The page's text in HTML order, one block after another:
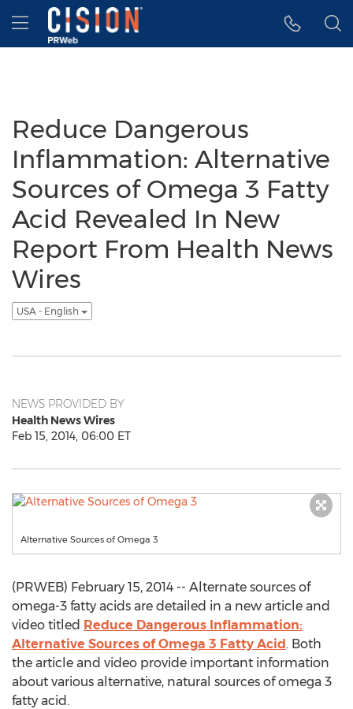
Accessibility Statement
Skip Navigation
Hamburger menu
Reduce Dangerous
Inflammation: Alternative
Sources of Omega 3 Fatty
Acid Revealed In New
Report From Health News
Wires
USA - English
NEWS PROVIDED BY
Health News Wires
Feb 15, 2014, 06:00 ET
Alternative Sources of Omega 3
(PRWEB) February 15, 2014 -- Alternate sources of
omega-3 fatty acids are detailed in a new article and
video titled Reduce Dangerous Inflammation:
Alternative Sources of Omega 3 Fatty Acid. Both
the article and video provide important information
about various alternative, natural sources of omega 3
fatty acid.